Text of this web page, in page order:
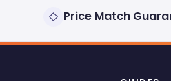
Price Match